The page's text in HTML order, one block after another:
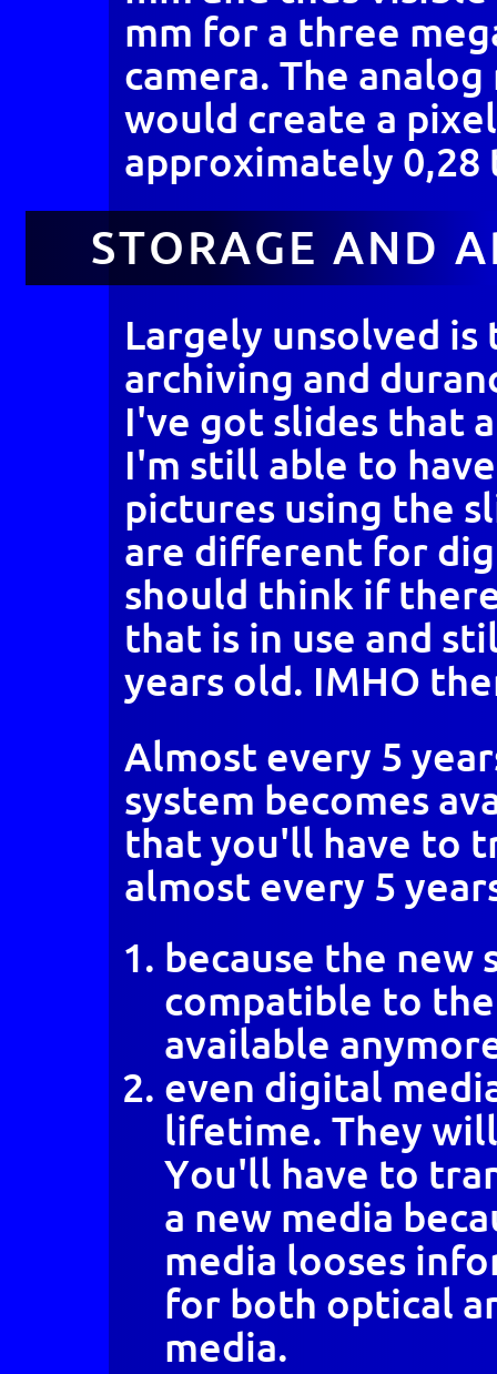
mm for a three
camera. The
would create a
approximately 0,28
STORAGE AND
Largely unsolved
archiving and
I've got slides that
I'm still able to
pictures using the
are different for
should think if
that is in use and
years old. IMHO
Almost every 5
system becomes
that you'll have to
almost every 5
because the new
compatible to
available
even digital
lifetime. They
You'll have to
a new media
media looses
for both optical
media.